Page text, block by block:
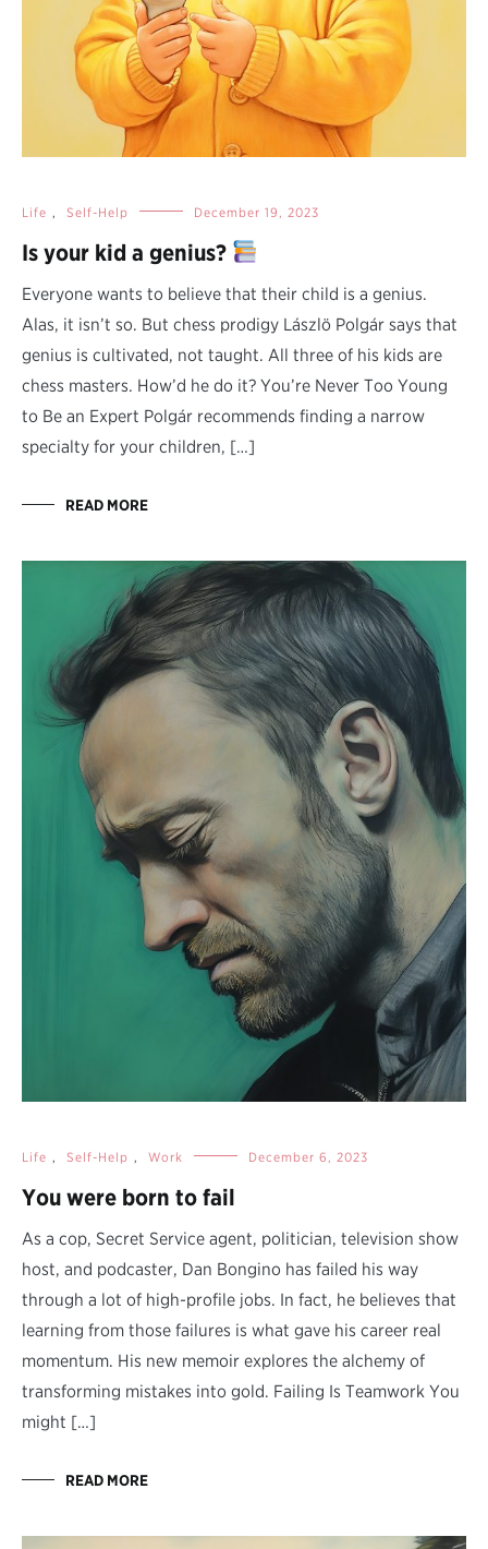
Life , Self-Help December 19, 2023
Is your kid a genius?
Everyone wants to believe that their child is a genius.
Alas, it isn’t so. But chess prodigy Lászlö Polgár says that
genius is cultivated, not taught. All three of his kids are
chess masters. How’d he do it? You’re Never Too Young
to Be an Expert Polgár recommends finding a narrow
specialty for your children, […]
READ MORE
Life , Self-Help , Work December 6, 2023
You were born to fail
As a cop, Secret Service agent, politician, television show
host, and podcaster, Dan Bongino has failed his way
through a lot of high-profile jobs. In fact, he believes that
learning from those failures is what gave his career real
momentum. His new memoir explores the alchemy of
transforming mistakes into gold. Failing Is Teamwork You
might […]
READ MORE